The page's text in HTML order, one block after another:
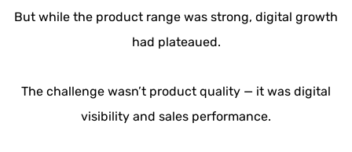
But while the product range was strong, digital growth
had plateaued.
The challenge wasn’t product quality — it was digital
visibility and sales performance.